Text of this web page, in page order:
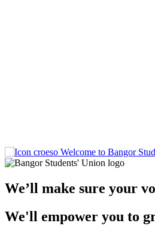
Welcome to Bangor
We’ll make sure your
We'll empower you to